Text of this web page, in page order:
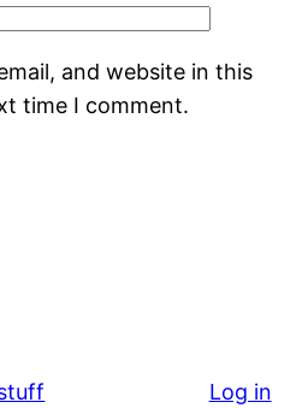
and website in this
time I comment.
Log in